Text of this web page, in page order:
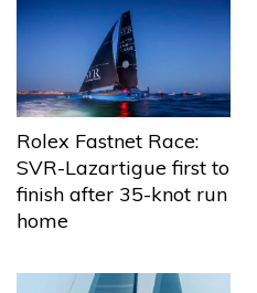
Rolex Fastnet Race:
SVR-Lazartigue first to
finish after 35-knot run
home